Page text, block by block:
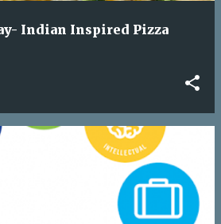
Indian Inspired Pizza